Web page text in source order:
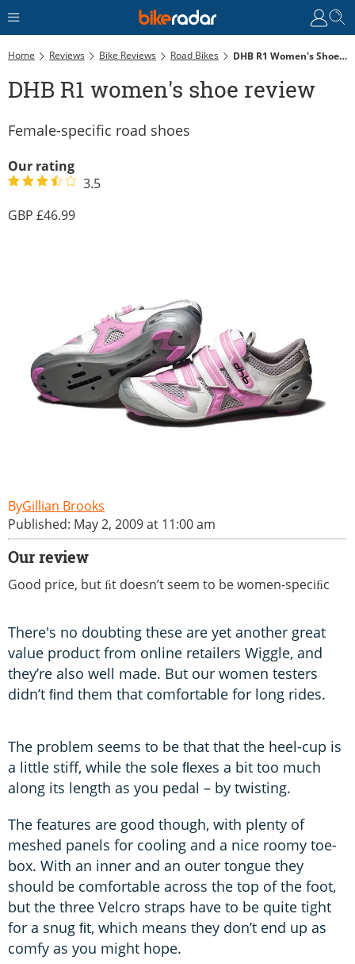
Home Reviews Bike Reviews Road Bikes DHB R1 Women's Shoe Review
DHB R1 women's shoe review
Female-specific road shoes
Our rating
3.5
46.99
Gillian Brooks
Published: May 2, 2009 at 11:00 am
Our review
Good price, but ﬁt doesn’t seem to be women-speciﬁc
There's no doubting these are yet another great
value product from online retailers Wiggle, and
they’re also well made. But our women testers
didn’t ﬁnd them that comfortable for long rides.
The problem seems to be that that the heel-cup is
a little stiff, while the sole ﬂexes a bit too much
along its length as you pedal – by twisting.
The features are good though, with plenty of
meshed panels for cooling and a nice roomy toe-
box. With an inner and an outer tongue they
should be comfortable across the top of the foot,
but the three Velcro straps have to be quite tight
for a snug ﬁt, which means they don’t end up as
comfy as you might hope.